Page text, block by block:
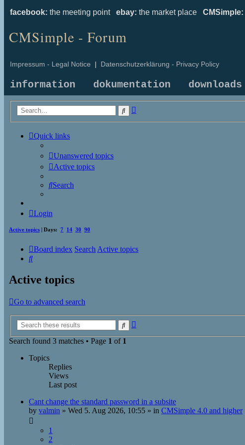
facebook: the meeting point ebay: the market place CMSimple:
CMSimple - Forum
Impressum - Legal Notice | Datenschutzerklärung - Privacy Policy
information dokumentation downloads
Search
Quick links
Unanswered topics
Active topics
Search
Login
Active topics | Days: 7 14 30 90
Board index Search Active topics
Search
Active topics
Go to advanced search
Search
Search found 3 matches • Page 1 of 1
Topics
Replies
Views
Last post
Cant change the standard password in a subsite
by valmin » Wed 5. Aug 2026, 10:55 » in CMSimple 4.0 and higher
1
2